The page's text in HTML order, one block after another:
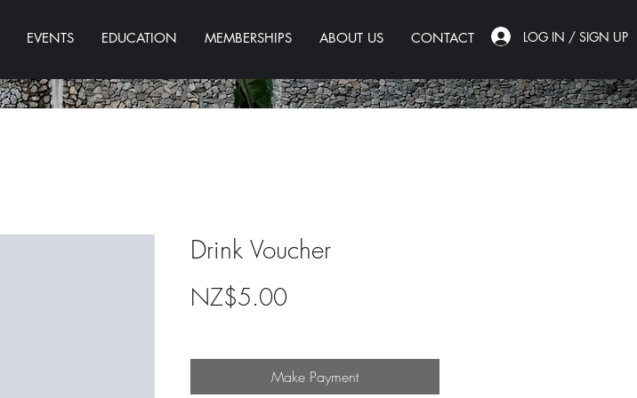
EVENTS EDUCATION MEMBERSHIPS ABOUT US CONTACT LOG IN / SIGN UP
Drink Voucher
NZ$5.00Price
Make Payment